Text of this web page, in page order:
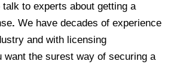
talk to experts about getting a
. We have decades of experience
and with licensing
want the surest way of securing a